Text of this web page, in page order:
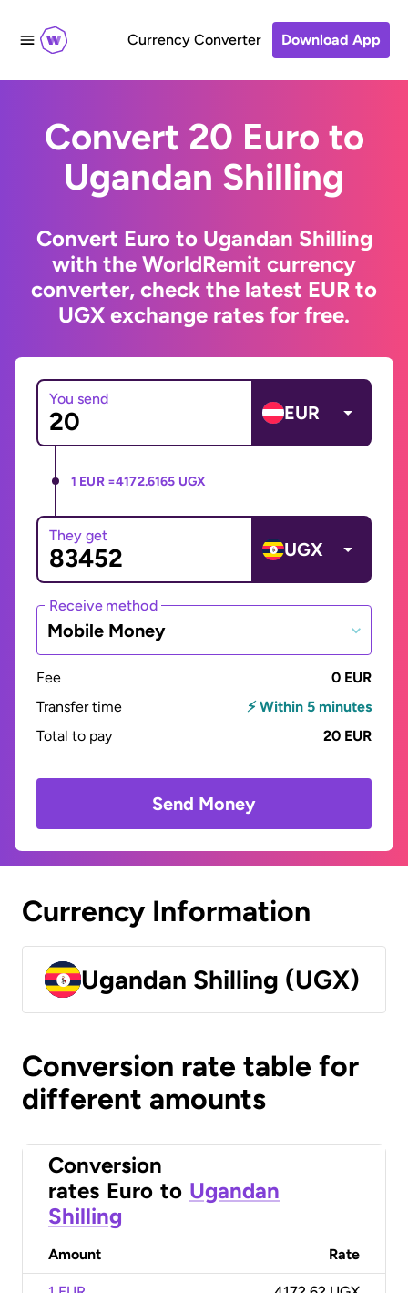
Currency Converter Download App
Convert 20 Euro to
Ugandan Shilling
Convert Euro to Ugandan Shilling
with the WorldRemit currency
converter, check the latest EUR to
UGX exchange rates for free.
You send
EUR
1 EUR =4172.6165 UGX
They get
UGX
Receive method
Mobile Money
Fee
0 EUR
Transfer time
⚡ Within 5 minutes
Total to pay
20 EUR
Send Money
Currency Information
Ugandan Shilling (UGX)
Conversion rate table for
different amounts
Conversion
rates Euro to Ugandan
Shilling
Amount Rate